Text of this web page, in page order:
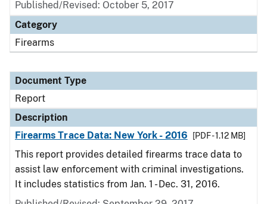
Published/Revised: October 5, 2017
Category
Firearms
Document Type
Report
Description
Firearms Trace Data: New York - 2016
[PDF - 1.12 MB]
This report provides detailed firearms trace data to
assist law enforcement with criminal investigations.
It includes statistics from Jan. 1 - Dec. 31, 2016.